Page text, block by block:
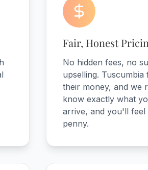
Fair, Honest
No hidden fees, no
upselling.
their money, and we
know exactly what
arrive, and you'll
penny.